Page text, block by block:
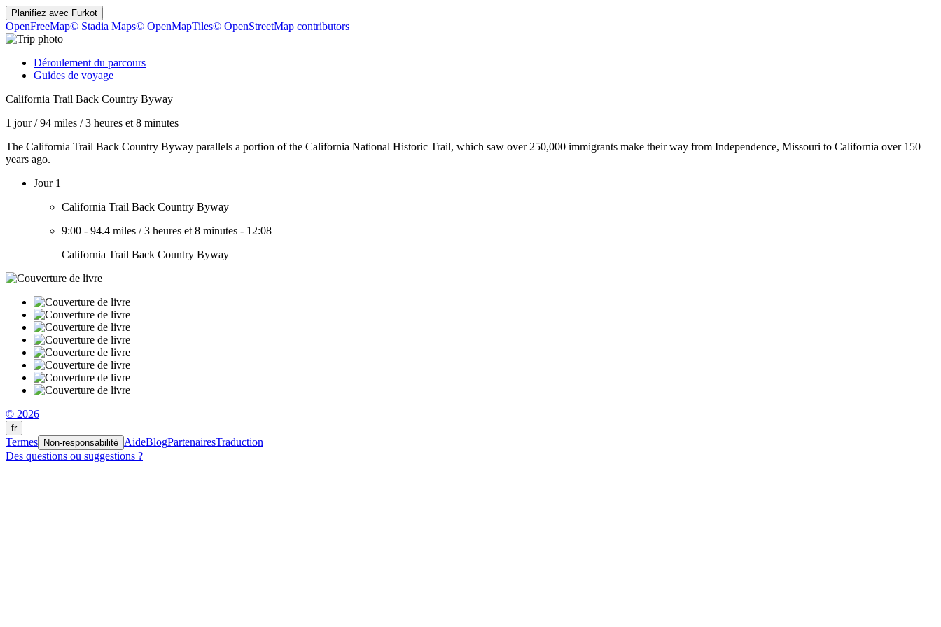
Planifiez avec Furkot
OpenFreeMap© Stadia Maps© OpenMapTiles© OpenStreetMap contributors
Déroulement du parcours
Guides de voyage
California Trail Back Country Byway
1 jour/94 miles /3 heures et 8 minutes
The California Trail Back Country Byway parallels a portion of the California National Historic Trail, which saw over 250,000 immigrants make their way from Independence, Missouri to California over 150
years ago.
Jour 1
California Trail Back Country Byway
9:00 - 94.4 miles /3 heures et 8 minutes - 12:08
California Trail Back Country Byway
© 2026
fr
Termes Non-responsabilité AideBlogPartenairesTraduction
Des questions ou suggestions ?